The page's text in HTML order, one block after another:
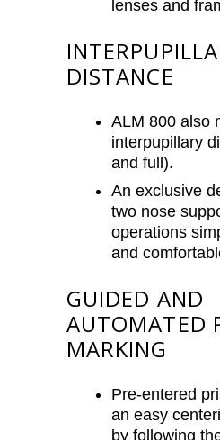
lenses and
DISTANCE
ALM 800 also
interpupillary
and full).
An exclusive
two nose
operations
and
GUIDED AND
AUTOMATED
MARKING
Pre-entered
an easy
by following